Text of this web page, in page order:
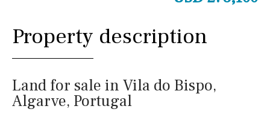
Property description
Land for sale in Vila do Bispo,
Algarve, Portugal